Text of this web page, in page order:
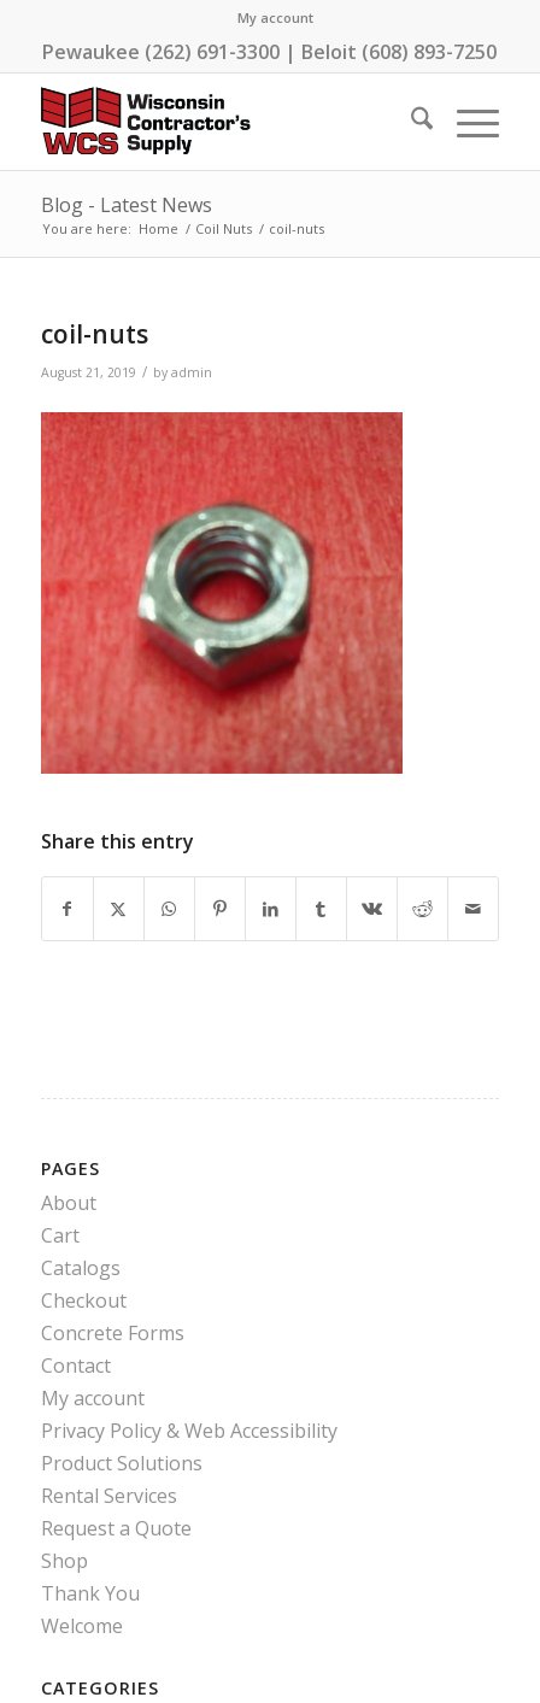
My account
Pewaukee (262) 691-3300 | Beloit (608) 893-7250
Blog - Latest News
You are here: Home / Coil Nuts / coil-nuts
coil-nuts
August 21, 2019 / by admin
Share this entry
PAGES
About
Cart
Catalogs
Checkout
Concrete Forms
Contact
My account
Privacy Policy & Web Accessibility
Product Solutions
Rental Services
Request a Quote
Shop
Thank You
Welcome
CATEGORIES